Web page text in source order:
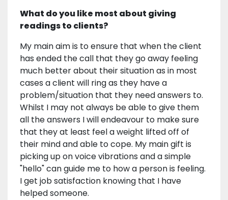
What do you like most about giving
readings to clients?
My main aim is to ensure that when the client
has ended the call that they go away feeling
much better about their situation as in most
cases a client will ring as they have a
problem/situation that they need answers to.
Whilst I may not always be able to give them
all the answers I will endeavour to make sure
that they at least feel a weight lifted off of
their mind and able to cope. My main gift is
picking up on voice vibrations and a simple
"hello" can guide me to how a person is feeling.
I get job satisfaction knowing that I have
helped someone.